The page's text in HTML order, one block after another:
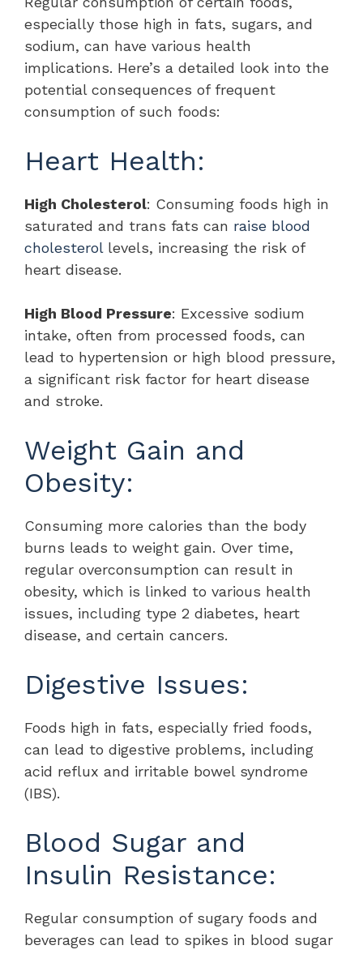
especially those high in fats, sugars, and
sodium, can have various health
implications. Here’s a detailed look into the
potential consequences of frequent
consumption of such foods:
Heart Health:
High Cholesterol: Consuming foods high in
saturated and trans fats can raise blood
cholesterollevels, increasing the risk of
heart disease.
High Blood Pressure: Excessive sodium
intake, often from processed foods, can
lead to hypertension or high blood pressure,
a significant risk factor for heart disease
and stroke.
Weight Gain and
Obesity:
Consuming more calories than the body
burns leads to weight gain. Over time,
regular overconsumption can result in
obesity, which is linked to various health
issues, including type 2 diabetes, heart
disease, and certain cancers.
Digestive Issues:
Foods high in fats, especially fried foods,
can lead to digestive problems, including
acid reflux and irritable bowel syndrome
(IBS).
Blood Sugar and
Insulin Resistance:
Regular consumption of sugary foods and
beverages can lead to spikes in blood sugar